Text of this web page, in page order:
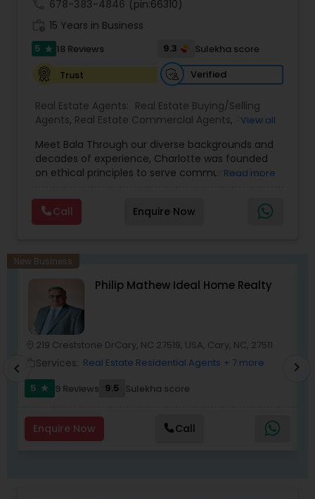
678-383-4846 (pin:66310)
15 Years in Business
5 star 18 Reviews 9.3
Sulekha score
Trust
Verified
Real Estate Agents: Real Estate Buying/Selling
Agents, Real Estate Commercial Agents, Rental
Agents,Sellers Agents
View all
Meet Bala Through our diverse backgrounds and
decades of experience, Charlotte was founded
on ethical principles to serve communities far
devotion, integrity, and reliability are just a few of
the qualities we hold close to each purchase and
sale.
Read more
Call Enquire Now
New Business
Philip Mathew Ideal Home Realty
219 Creststone DrCary, NC 27519, USA, Cary, NC, 27511
Services: Real Estate Residential Agents + 7 more
5
star 9 Reviews 9.5 Sulekha score
Enquire Now Call
chevron_left chevron_right